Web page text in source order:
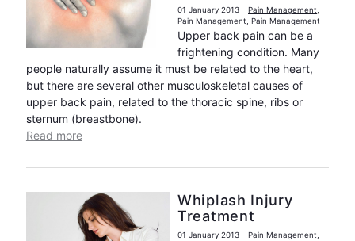
01 January 2013 - Pain Management
Pain Management
Pain Management
Upper back pain can be a
frightening condition. Many
people naturally assume it must be related to the heart,
but there are several other musculoskeletal causes of
upper back pain, related to the thoracic spine, ribs or
sternum (breastbone).
Read more
Whiplash Injury
Treatment
01 January 2013 - Pain Management